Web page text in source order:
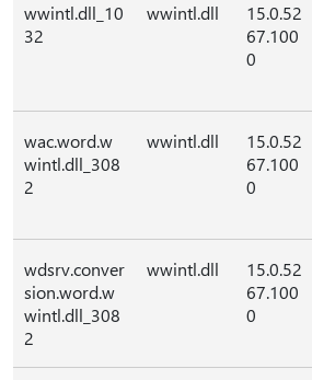
wwintl.dll_10
32
wwintl.dll
15.0.52
67.100
0
wac.word.w
wintl.dll_308
2
wwintl.dll
15.0.52
67.100
0
wdsrv.conver
sion.word.w
wintl.dll_308
2
wwintl.dll
15.0.52
67.100
0